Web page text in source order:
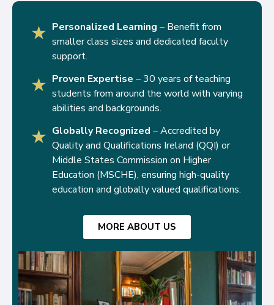
★ Personalized Learning – Benefit from
smaller class sizes and dedicated faculty
support.
★ Proven Expertise – 30 years of teaching
students from around the world with varying
abilities and backgrounds.
★ Globally Recognized – Accredited by
Quality and Qualifications Ireland (QQI) or
Middle States Commission on Higher
Education (MSCHE), ensuring high-quality
education and globally valued qualifications.
MORE ABOUT US